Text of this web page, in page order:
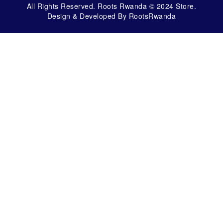
All Rights Reserved. Roots Rwanda © 2024 Store.
Design & Developed By RootsRwanda